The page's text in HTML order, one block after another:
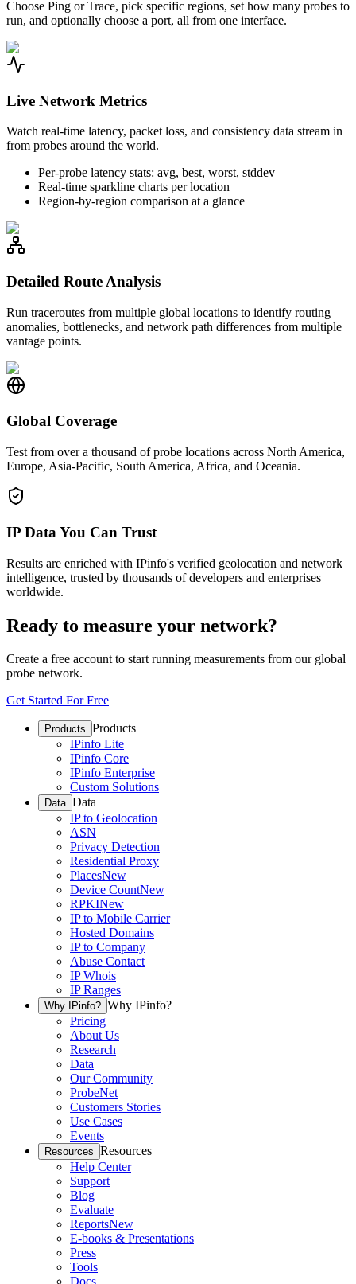
Choose Ping or Trace, pick specific regions, set how many probes to
run, and optionally choose a port, all from one interface.
Live Network Metrics
Watch real-time latency, packet loss, and consistency data stream in
from probes around the world.
Per-probe latency stats: avg, best, worst, stddev
Real-time sparkline charts per location
Region-by-region comparison at a glance
Detailed Route Analysis
Run traceroutes from multiple global locations to identify routing
anomalies, bottlenecks, and network path differences from multiple
vantage points.
Global Coverage
Test from over a thousand of probe locations across North America,
Europe, Asia-Pacific, South America, Africa, and Oceania.
IP Data You Can Trust
Results are enriched with IPinfo's verified geolocation and network
intelligence, trusted by thousands of developers and enterprises
worldwide.
Ready to measure your network?
Create a free account to start running measurements from our global
probe network.
Get Started For Free
Products Products
IPinfo Lite
IPinfo Core
IPinfo Enterprise
Custom Solutions
Data Data
IP to Geolocation
ASN
Privacy Detection
Residential Proxy
PlacesNew
Device CountNew
RPKINew
IP to Mobile Carrier
Hosted Domains
IP to Company
Abuse Contact
IP Whois
IP Ranges
Why IPinfo? Why IPinfo?
Pricing
About Us
Research
Data
Our Community
ProbeNet
Customers Stories
Use Cases
Events
Resources Resources
Help Center
Support
Blog
Evaluate
ReportsNew
E-books & Presentations
Press
Tools